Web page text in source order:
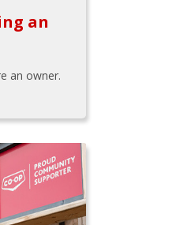
an
an owner.